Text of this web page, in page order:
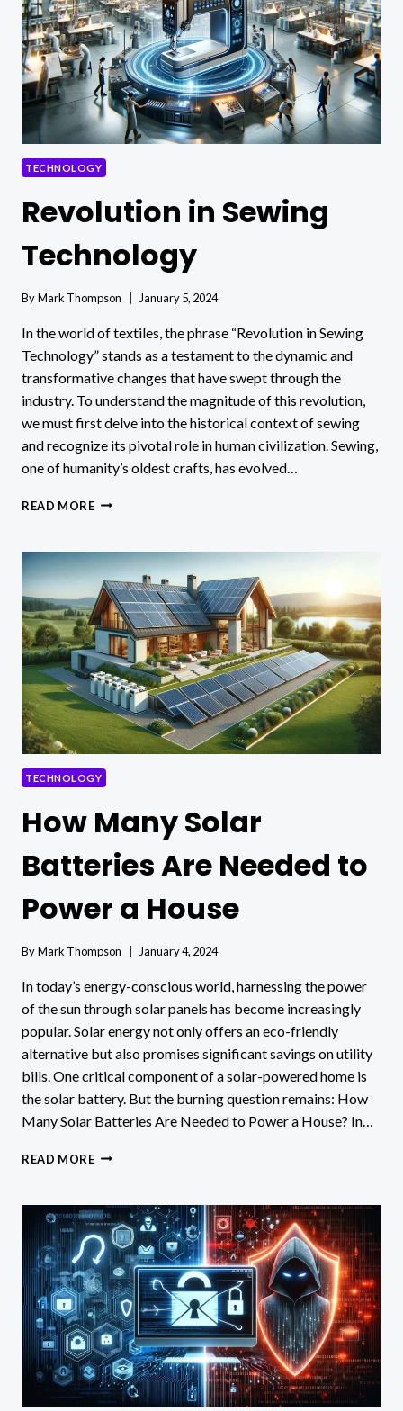
TECHNOLOGY
Revolution in Sewing
Technology
ByMark Thompson January 5, 2024
In the world of textiles, the phrase “Revolution in Sewing
Technology” stands as a testament to the dynamic and
transformative changes that have swept through the
industry. To understand the magnitude of this revolution,
we must first delve into the historical context of sewing
and recognize its pivotal role in human civilization. Sewing,
one of humanity’s oldest crafts, has evolved…
READ MOREREVOLUTION
TECHNOLOGY
TECHNOLOGY
How Many Solar
Batteries Are Needed to
Power a House
ByMark Thompson January 4, 2024
In today’s energy-conscious world, harnessing the power
of the sun through solar panels has become increasingly
popular. Solar energy not only offers an eco-friendly
alternative but also promises significant savings on utility
bills. One critical component of a solar-powered home is
the solar battery. But the burning question remains: How
Many Solar Batteries Are Needed to Power a House? In…
READ MOREHOW
BATTERIES
ARE
NEEDED
TO
POWER
A
HOUSE